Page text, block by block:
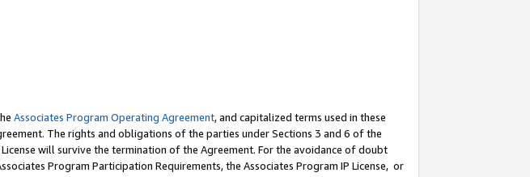
Associates Program Operating Agreement, and capitalized terms used in these
The rights and obligations of the parties under Sections 3 and 6 of the
will survive the termination of the Agreement. For the avoidance of doubt
Program Participation Requirements, the Associates Program IP License, or